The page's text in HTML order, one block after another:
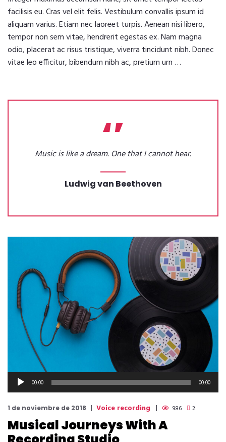
facilisis eu. Cras vel elit felis. Vestibulum convallis ipsum id
aliquam varius. Etiam nec laoreet turpis. Aenean nisi libero,
tempor non sem vitae, hendrerit egestas ex. Nam magna
odio, placerat ac risus tristique, viverra tincidunt nibh. Donec
vitae leo efficitur, bibendum nibh ac, pretium urn …
Music is like a dream. One that I cannot hear.
Ludwig van Beethoven
Reproductor
de
audio
00:00 00:00
1 de noviembre de 2018 Voice recording 986 2
Musical Journeys With A